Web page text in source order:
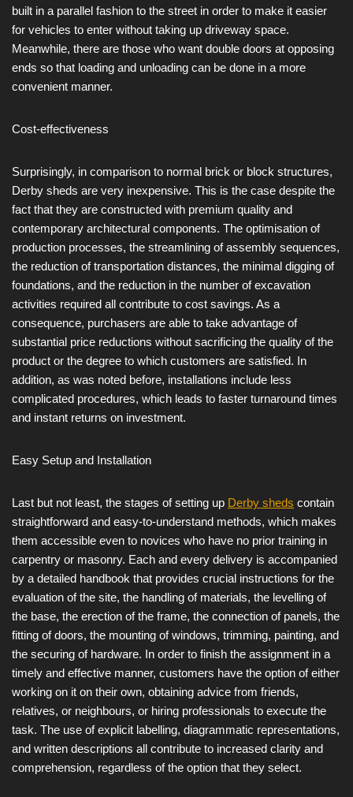
built in a parallel fashion to the street in order to make it easier
for vehicles to enter without taking up driveway space.
Meanwhile, there are those who want double doors at opposing
ends so that loading and unloading can be done in a more
convenient manner.
Cost-effectiveness
Surprisingly, in comparison to normal brick or block structures,
Derby sheds are very inexpensive. This is the case despite the
fact that they are constructed with premium quality and
contemporary architectural components. The optimisation of
production processes, the streamlining of assembly sequences,
the reduction of transportation distances, the minimal digging of
foundations, and the reduction in the number of excavation
activities required all contribute to cost savings. As a
consequence, purchasers are able to take advantage of
substantial price reductions without sacrificing the quality of the
product or the degree to which customers are satisfied. In
addition, as was noted before, installations include less
complicated procedures, which leads to faster turnaround times
and instant returns on investment.
Easy Setup and Installation
Last but not least, the stages of setting up Derby sheds contain
straightforward and easy-to-understand methods, which makes
them accessible even to novices who have no prior training in
carpentry or masonry. Each and every delivery is accompanied
by a detailed handbook that provides crucial instructions for the
evaluation of the site, the handling of materials, the levelling of
the base, the erection of the frame, the connection of panels, the
fitting of doors, the mounting of windows, trimming, painting, and
the securing of hardware. In order to finish the assignment in a
timely and effective manner, customers have the option of either
working on it on their own, obtaining advice from friends,
relatives, or neighbours, or hiring professionals to execute the
task. The use of explicit labelling, diagrammatic representations,
and written descriptions all contribute to increased clarity and
comprehension, regardless of the option that they select.